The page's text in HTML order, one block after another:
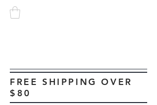
FREE SHIPPING OVER
$80